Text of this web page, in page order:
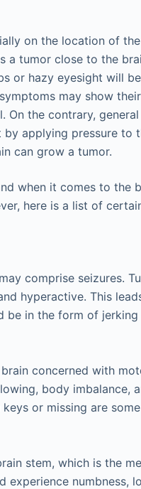
on the location of
a tumor close to the
or hazy eyesight will
may show
the contrary,
applying pressure to
can grow a tumor.
when it comes to the
here is a list of
comprise seizures.
hyperactive. This
be in the form of
concerned with
body imbalance,
or missing are
stem, which is the
numbness,